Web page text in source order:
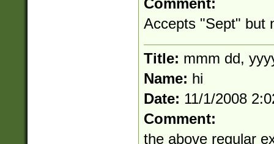
Comment:
Accepts "Sept" but
Title: mmm dd,
Name: hi
Date: 11/1/2008
Comment:
the above regular